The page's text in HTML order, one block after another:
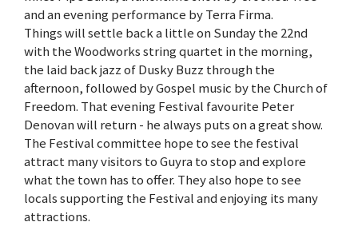
and an evening performance by Terra Firma.
Things will settle back a little on Sunday the 22nd
with the Woodworks string quartet in the morning,
the laid back jazz of Dusky Buzz through the
afternoon, followed by Gospel music by the Church of
Freedom. That evening Festival favourite Peter
Denovan will return - he always puts on a great show.
The Festival committee hope to see the festival
attract many visitors to Guyra to stop and explore
what the town has to offer. They also hope to see
locals supporting the Festival and enjoying its many
attractions.